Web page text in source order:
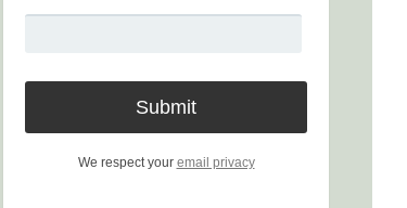
We respect your email privacy